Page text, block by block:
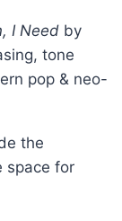
I Need by
tone
pop & neo-
the
space for